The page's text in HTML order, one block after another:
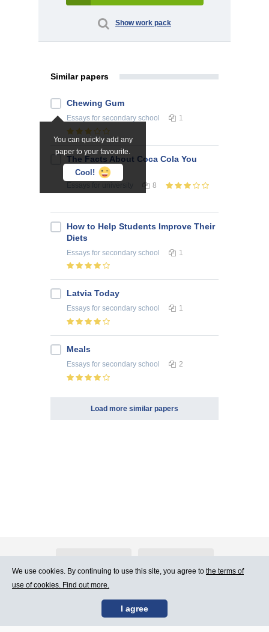
Show work pack
Similar papers
You can quickly add any
paper to your favourite.
Cool!
Chewing Gum
Essays for secondary school 1
The Facts About Coca Cola You
Never Knew
8
How to Help Students Improve Their
Diets
Essays for secondary school 1
Latvia Today
Essays for secondary school 1
Meals
Essays for secondary school 2
Load more similar papers
Contact Us Terms of Use
We use cookies. By continuing to use this site, you agree to the terms of
use of cookies. Find out more.
I agree